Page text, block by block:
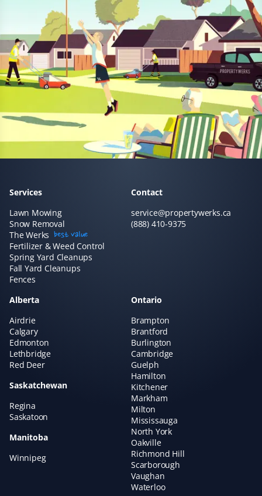
PD
Prannoy Dsouza
Lawn Care Client
Property Werks has been fantastic! Their grass cutting
service is always timely, and they really listen to
feedback. I appreciate how responsive and professional
the team is—they make sure the lawn looks great every
time.
SC
It's like our lawn magically mows itself. This service is
amazing if you want to "set and forget" your lawn care
and just know it's handled without needing to talk to
anyone. We've always had great experiences!
CM
Claudia Marino
Snow Removal Client
Property Werks shovels our snow, and it's been a
rewarding and efficient experience! I recommend them
to all our neighbors and friends!
HA
Services
Lawn Mowing
Snow Removal
The Werks best value
Fertilizer & Weed Control
Spring Yard Cleanups
Fall Yard Cleanups
Fences
Contact
service@propertywerks.ca
(888) 410-9375
Alberta
Airdrie
Calgary
Edmonton
Lethbridge
Red Deer
Saskatchewan
Regina
Saskatoon
Manitoba
Winnipeg
Ontario
Brampton
Brantford
Burlington
Cambridge
Guelph
Hamilton
Kitchener
Markham
Milton
Mississauga
North York
Oakville
Richmond Hill
Scarborough
Vaughan
Waterloo